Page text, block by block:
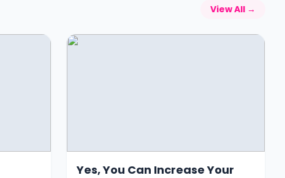
View All →
Yes, You Can Increase Your